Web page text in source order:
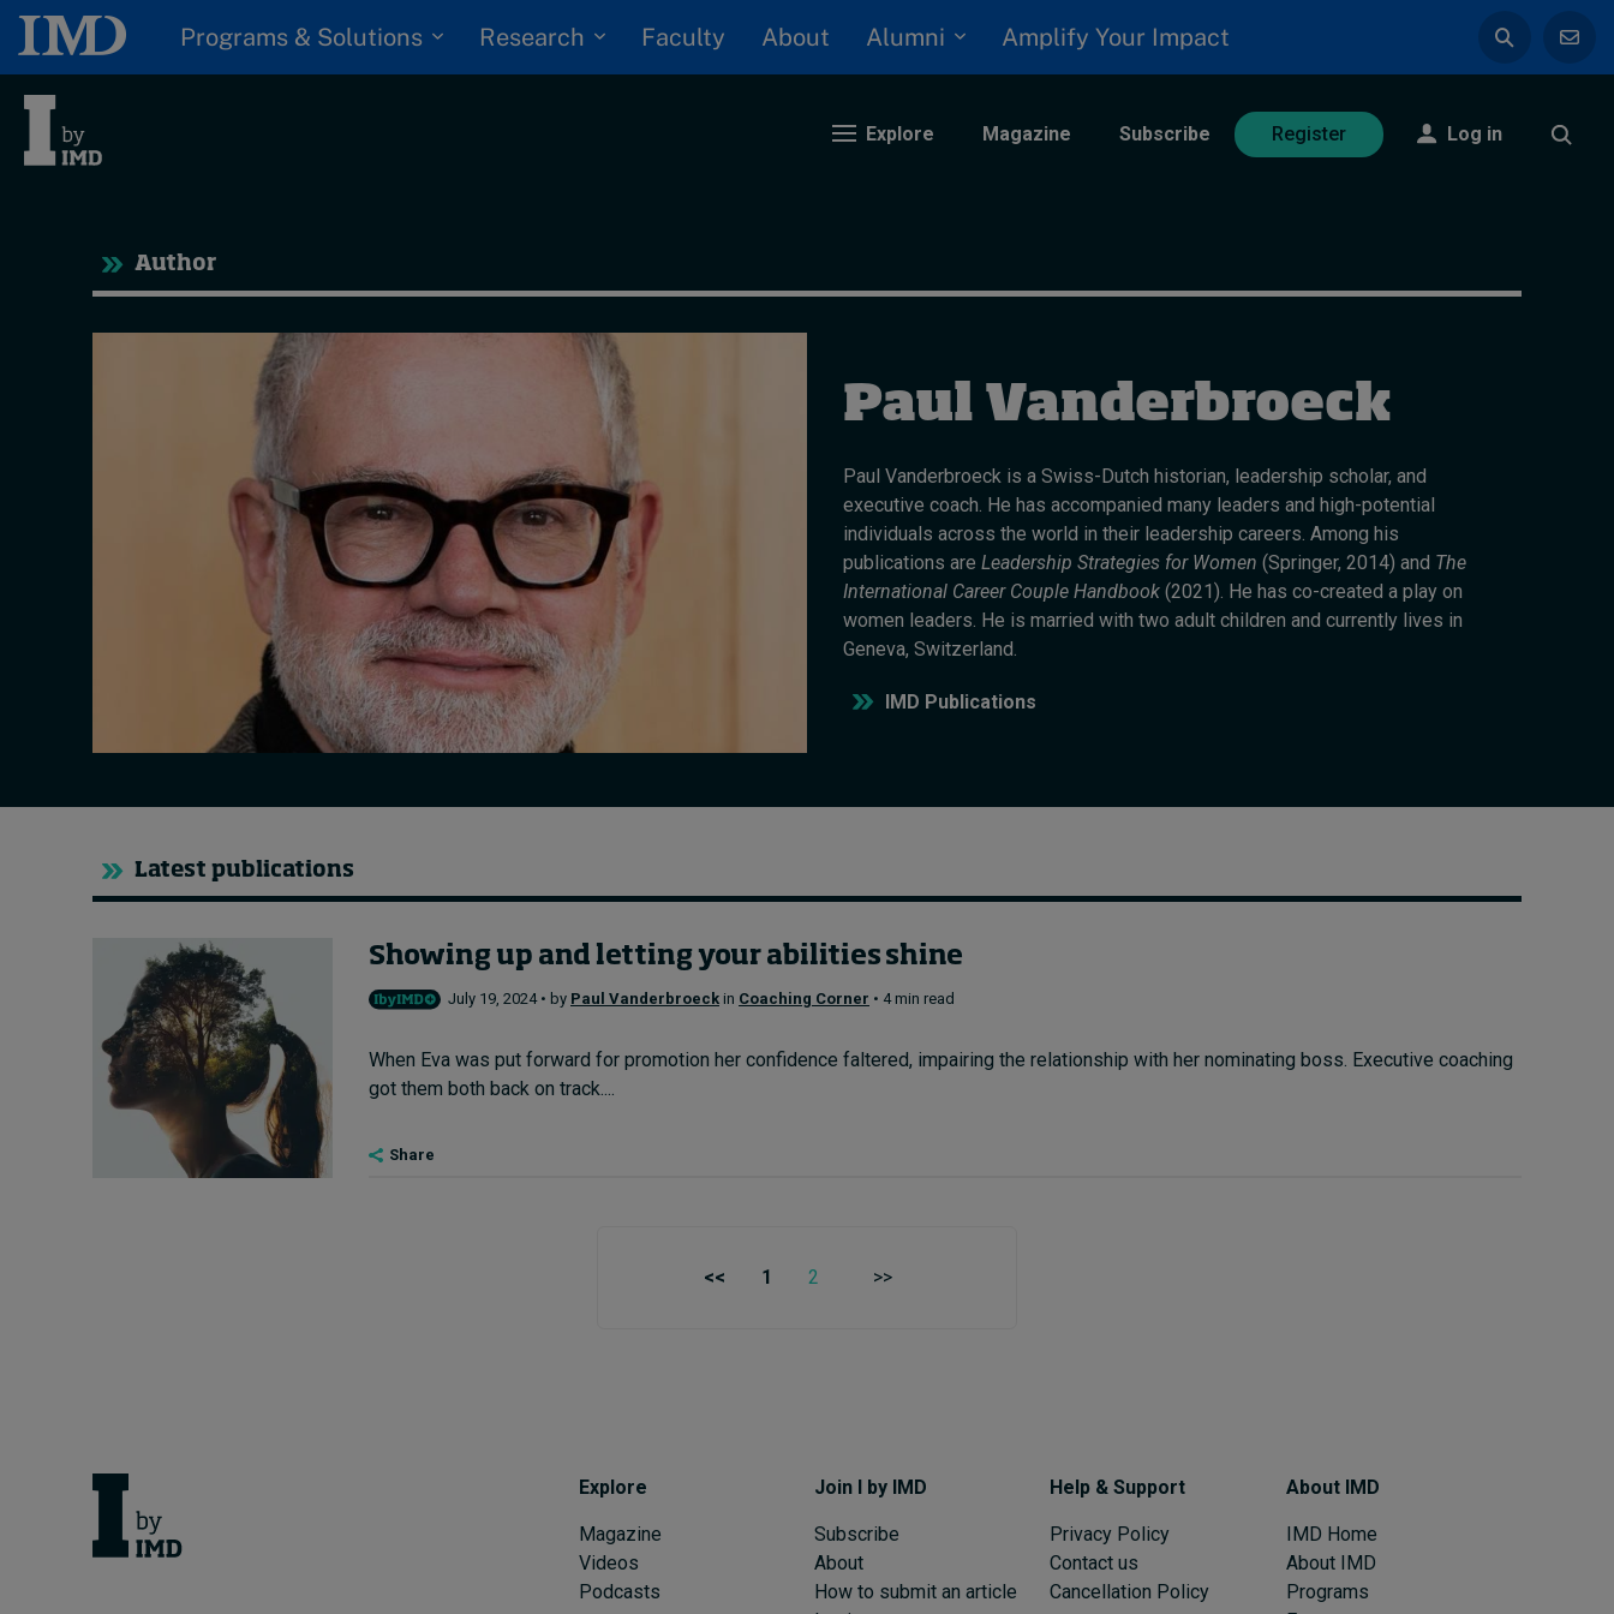
Programs & Solutions Research Faculty About Alumni Amplify Your Impact
Explore Magazine Subscribe Register Log in
Trending
2026 IMD research -
Geopolitics
Diversity, equity, and inclusion
In Focus: 2025 Trends
Sustainability
Cybersecurity starts not
with code but with
culture
Author
Paul Vanderbroeck
Paul Vanderbroeck is a Swiss-Dutch historian, leadership scholar, and
executive coach. He has accompanied many leaders and high-potential
individuals across the world in their leadership careers. Among his
publications are Leadership Strategies for Women (Springer, 2014) and The
International Career Couple Handbook (2021). He has co-created a play on
women leaders. He is married with two adult children and currently lives in
Geneva, Switzerland.
IMD Publications
Latest publications
Showing up and letting your abilities shine
July 19, 2024 • by Paul Vanderbroeck in Coaching Corner • 4 min read
When Eva was put forward for promotion her confidence faltered, impairing the relationship with her nominating boss. Executive coaching
got them both back on track....
Share
<< 1 2 >>
Explore
Magazine
Videos
Podcasts
Join I by IMD
Subscribe
About
How to submit an article
Help & Support
Privacy Policy
Contact us
Cancellation Policy
About IMD
IMD Home
About IMD
Programs